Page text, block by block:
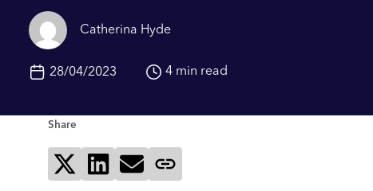
Catherina Hyde
28/04/2023 4 min read
Share
Share on XShare on LinkedIn
Send via email